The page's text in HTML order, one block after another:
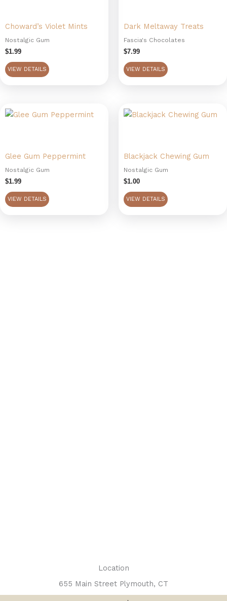
Choward’s Violet Mints
Nostalgic Gum
$1.99
VIEW DETAILS
Dark Meltaway Treats
Fascia's Chocolates
$7.99
VIEW DETAILS
Glee Gum Peppermint
Nostalgic Gum
$1.99
VIEW DETAILS
Blackjack Chewing Gum
Nostalgic Gum
$1.00
VIEW DETAILS
Location
655 Main Street Plymouth, CT